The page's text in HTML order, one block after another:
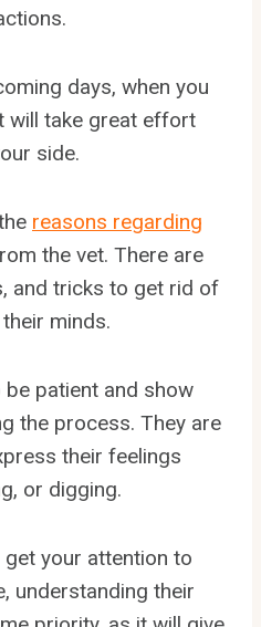
days, when you
will take great effort
side.
reasons regarding
the vet. There are
and tricks to get rid of
minds.
be patient and show
the process. They are
their feelings
or digging.
get your attention to
understanding their